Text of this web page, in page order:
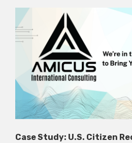
Case Study: U.S. Citizen